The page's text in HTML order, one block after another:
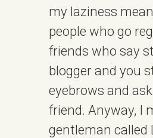
my laziness
people who go
friends who say
blogger and you
eyebrows and
friend. Anyway, I
gentleman called